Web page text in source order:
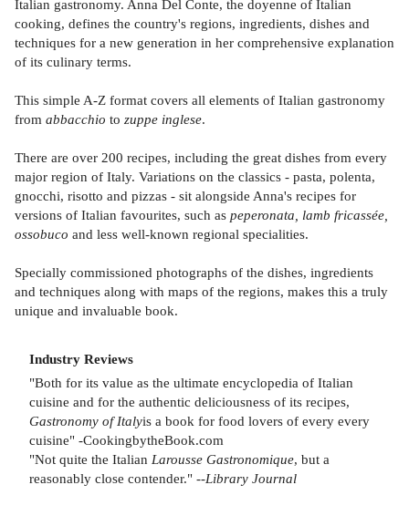
Italian gastronomy. Anna Del Conte, the doyenne of Italian
cooking, defines the country's regions, ingredients, dishes and
techniques for a new generation in her comprehensive explanation
of its culinary terms.
This simple A-Z format covers all elements of Italian gastronomy
from abbacchio to zuppe inglese.
There are over 200 recipes, including the great dishes from every
major region of Italy. Variations on the classics - pasta, polenta,
gnocchi, risotto and pizzas - sit alongside Anna's recipes for
versions of Italian favourites, such as peperonata, lamb fricassée,
ossobuco and less well-known regional specialities.
Specially commissioned photographs of the dishes, ingredients
and techniques along with maps of the regions, makes this a truly
unique and invaluable book.
Industry Reviews
"Both for its value as the ultimate encyclopedia of Italian
cuisine and for the authentic deliciousness of its recipes,
Gastronomy of Italyis a book for food lovers of every every
cuisine" -CookingbytheBook.com
"Not quite the Italian Larousse Gastronomique, but a
reasonably close contender." --Library Journal